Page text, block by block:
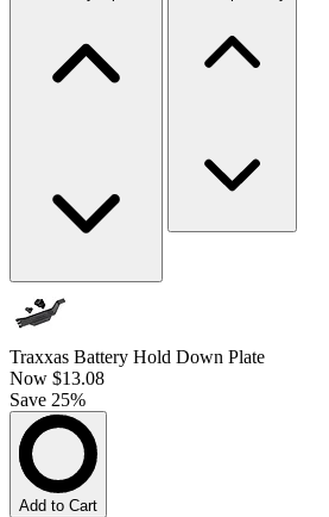
Traxxas Battery Hold Down Plate
Now $13.08
Save 25%
Add to Cart